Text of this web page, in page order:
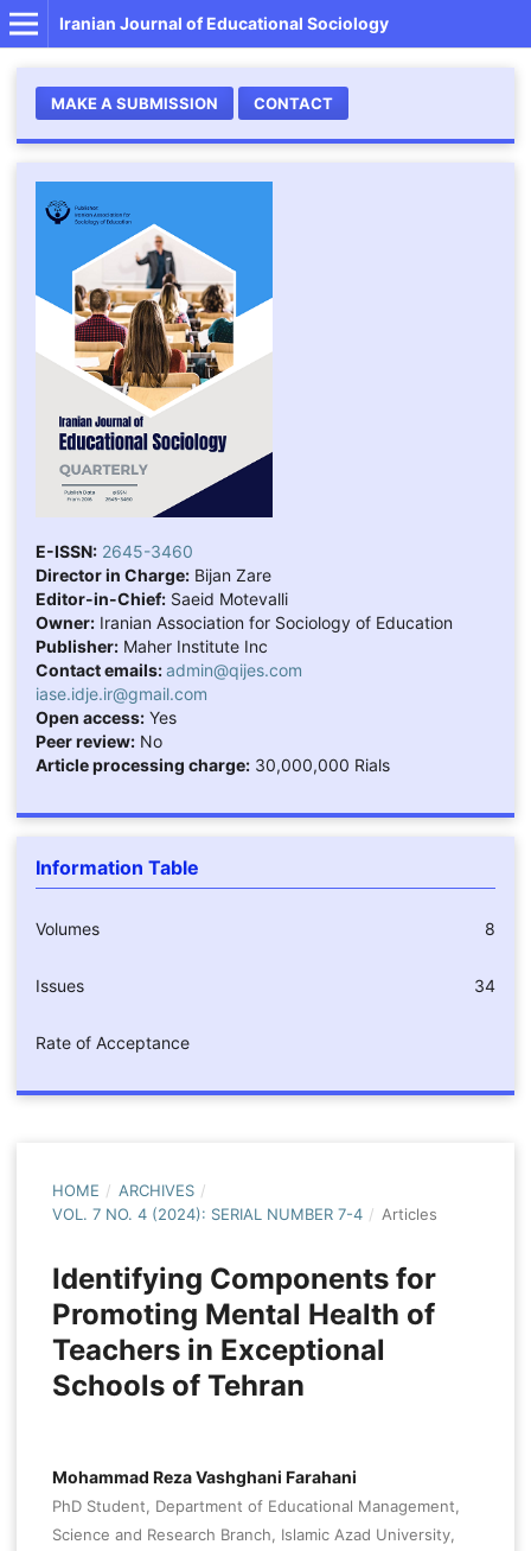
Iranian Journal of Educational Sociology
MAKE A SUBMISSION CONTACT
E-ISSN: 2645-3460
Director in Charge:Bijan Zare
Editor-in-Chief:Saeid Motevalli
Owner:Iranian Association for Sociology of Education
Publisher:Maher Institute Inc
Contact emails:admin@qijes.com
iase.idje.ir@gmail.com
Open access:Yes
Peer review:No
Article processing charge:30,000,000 Rials
Information Table
Volumes 8
Issues 34
Rate of Acceptance
HOME / ARCHIVES /
VOL. 7 NO. 4 (2024): SERIAL NUMBER 7-4 / Articles
Identifying Components for
Promoting Mental Health of
Teachers in Exceptional
Schools of Tehran
Mohammad Reza Vashghani Farahani
PhD Student, Department of Educational Management,
Science and Research Branch, Islamic Azad University,